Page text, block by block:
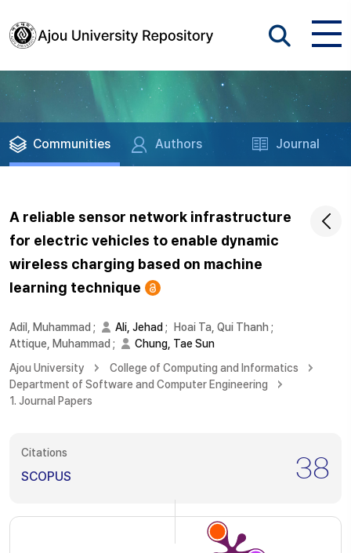
Communities Authors Journal
A reliable sensor network infrastructure
for electric vehicles to enable dynamic
wireless charging based on machine
learning technique
Adil, Muhammad ; Ali, Jehad ; Hoai Ta, Qui Thanh ;
Attique, Muhammad ;
Chung, Tae Sun
Ajou University
College of Computing and Informatics
Department of Software and Computer Engineering
1. Journal Papers
Citations
SCOPUS 38